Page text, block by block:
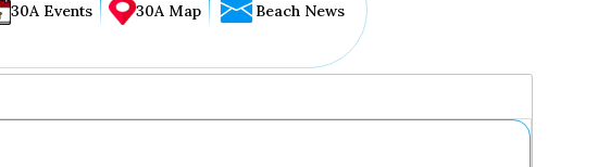
30A Events 30A Map Beach News